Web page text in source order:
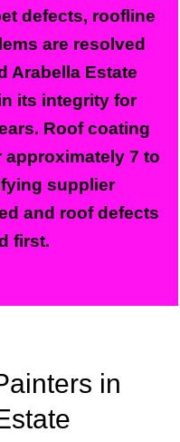
defects, roofline
are resolved
Arabella Estate
its integrity for
Roof coating
7 to
supplier
and roof defects
first.
in